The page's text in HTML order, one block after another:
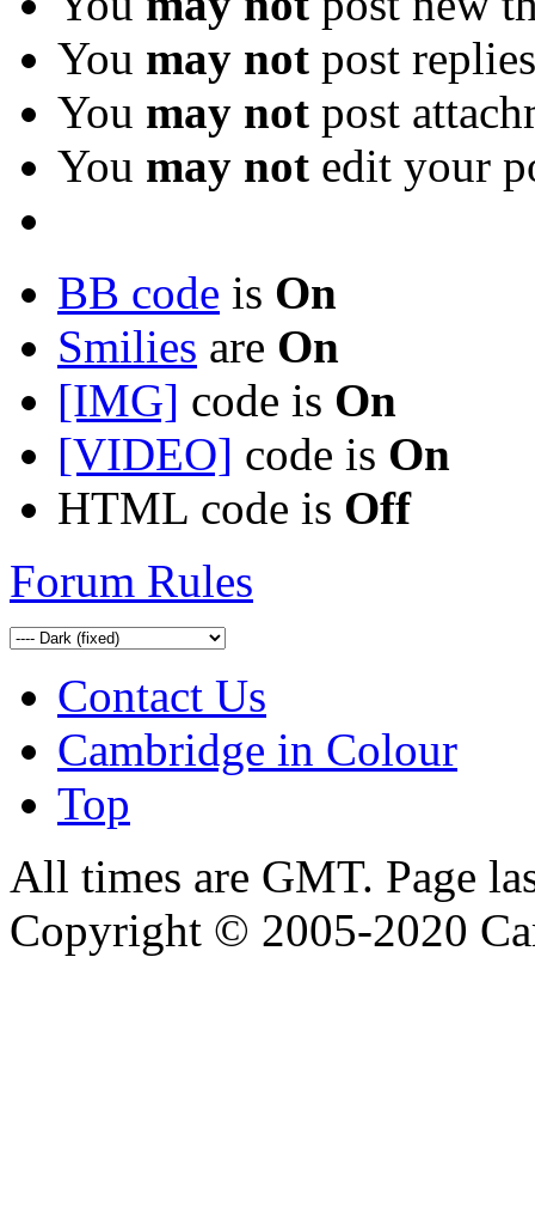
You may not post replies
You may not post
You may not edit your
BB code is On
Smilies are On
[IMG] code is On
[VIDEO] code is On
HTML code is Off
Forum Rules
Contact Us
Cambridge in Colour
Top
All times are GMT. Page
Copyright © 2005-2020